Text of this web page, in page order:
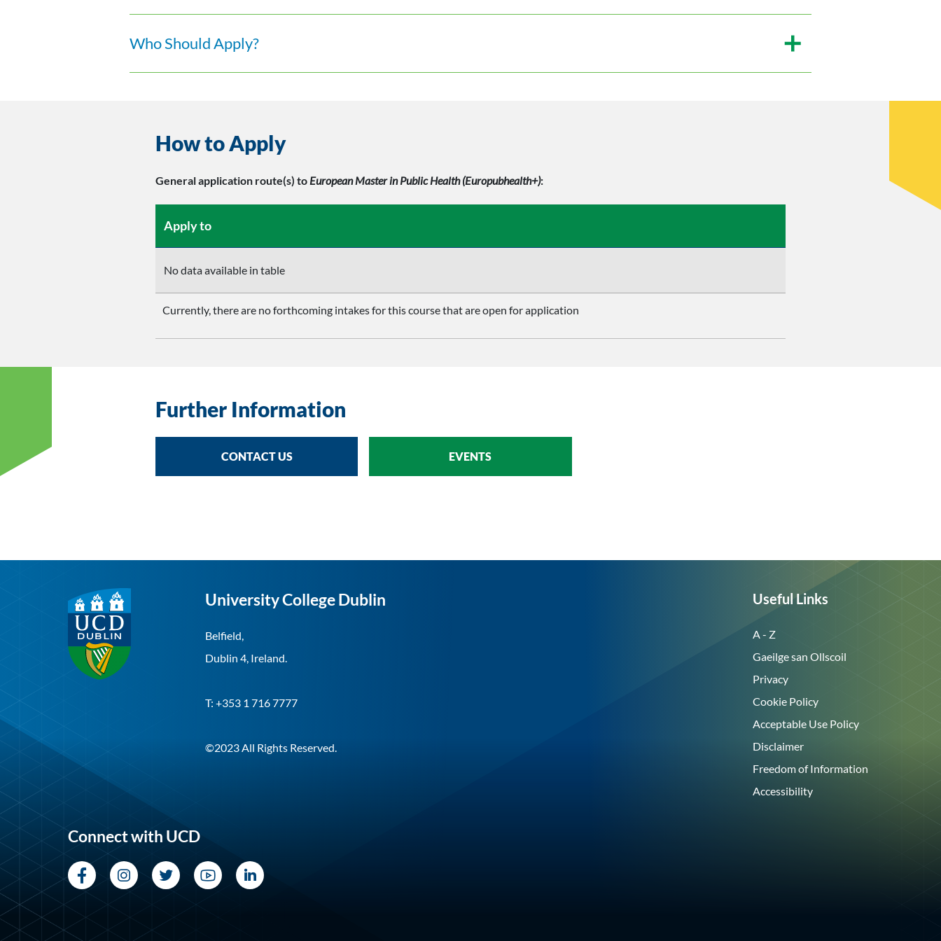
Who Should Apply?
How to Apply
General application route(s) to European Master in Public Health (Europubhealth+):
Apply to
No data available in table
Currently, there are no forthcoming intakes for this course that are open for application
Further Information
CONTACT US EVENTS
University College Dublin
Belfield,
Dublin 4, Ireland.
T: +353 1 716 7777
©2023 All Rights Reserved.
Useful Links
A - Z
Gaeilge san Ollscoil
Privacy
Cookie Policy
Acceptable Use Policy
Disclaimer
Freedom of Information
Accessibility
Connect with UCD
FacebookInstagram
TwitterYouTubeLinkedIn